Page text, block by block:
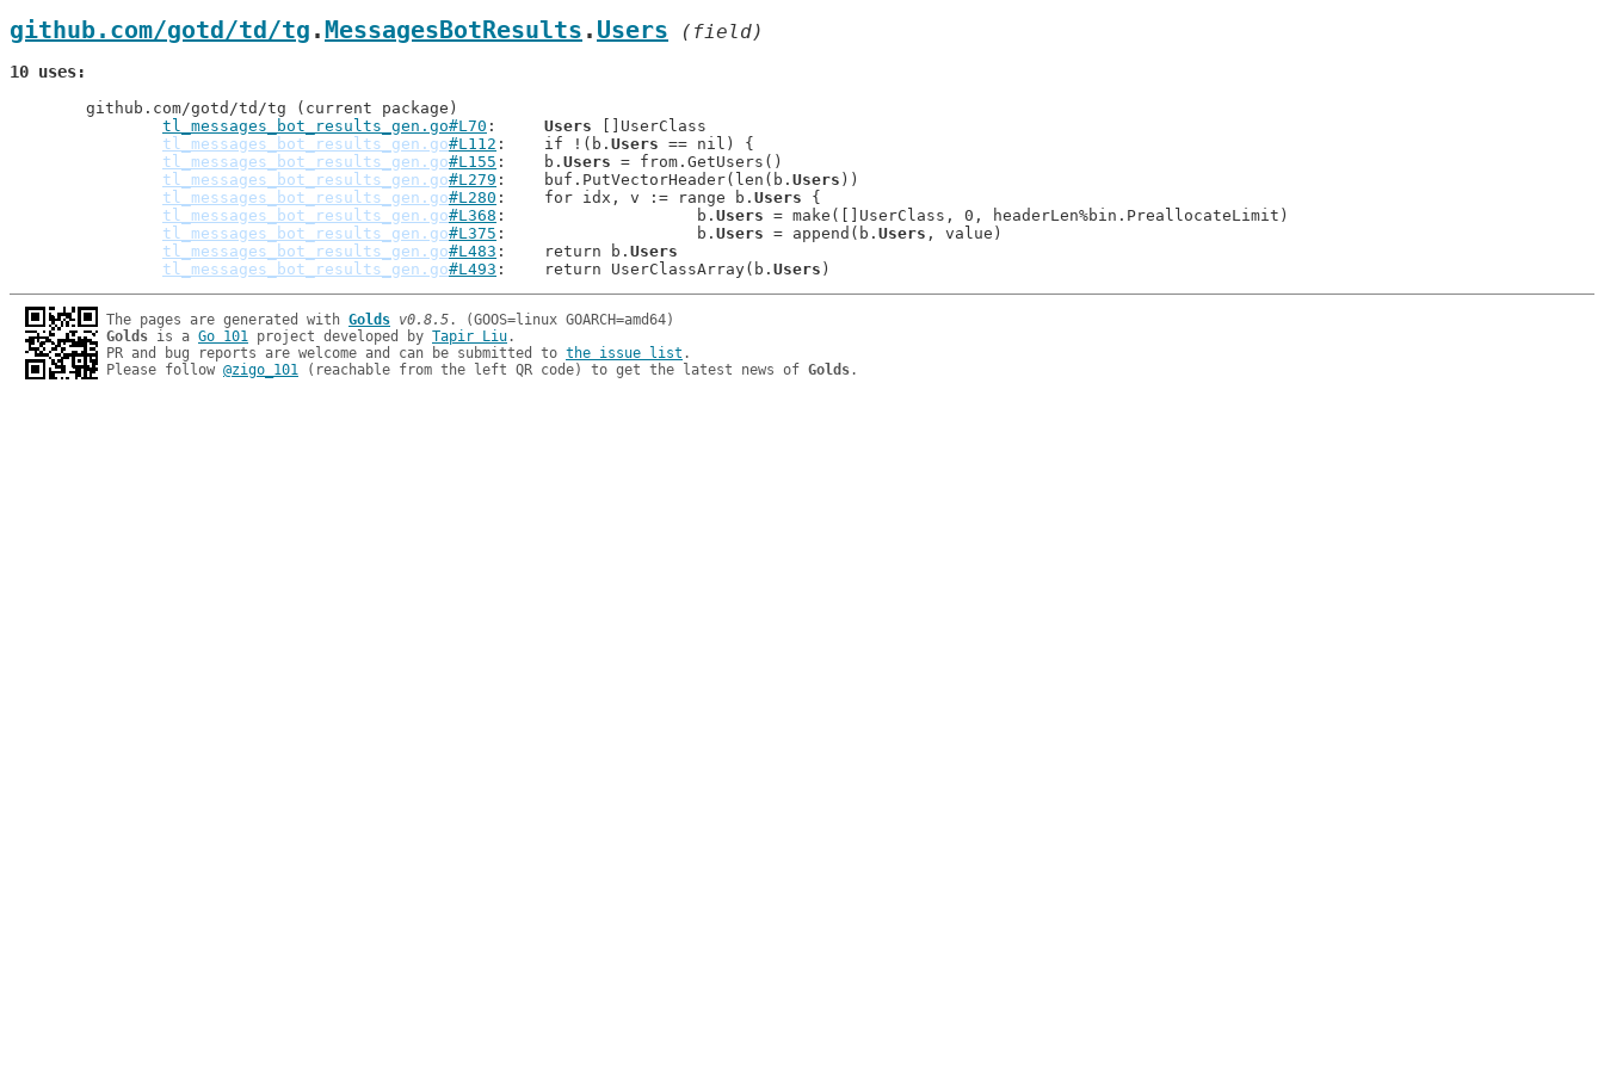
github.com/gotd/td/tg .MessagesBotResults . Users (field)
10 uses
tl_messages_bot_results_gen.go#L70
Users []UserClass
tl_messages_bot_results_gen.go#L112 : 	if !(b. Users == nil) {
tl_messages_bot_results_gen.go#L155 : 	b. Users = from.GetUsers()
tl_messages_bot_results_gen.go#L279 : 	buf.PutVectorHeader(len(b. Users ))
tl_messages_bot_results_gen.go#L280 : 	for idx, v := range b. Users {
tl_messages_bot_results_gen.go#L368 : 			b. Users = make([]UserClass, 0, headerLen%bin.PreallocateLimit)
tl_messages_bot_results_gen.go#L375 : 			b. Users = append(b. Users , value)
tl_messages_bot_results_gen.go#L483 : 	return b. Users
tl_messages_bot_results_gen.go#L493 : 	return UserClassArray(b. Users
The pages are generated with Golds v0.8.5
Golds is a Go 101 project developed by Tapir Liu.
PR and bug reports are welcome and can be submitted to the issue list .
Please follow @zigo_101 (reachable from the left QR code) to get the latest news of Golds.